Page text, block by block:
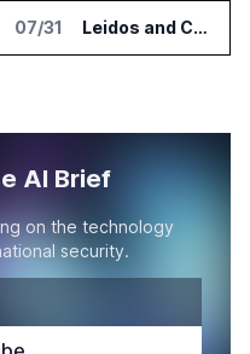
07/31 Leidos and CoreWeave Plan Secure AI Cloud Services for U.S. Defense and Intelligence
AI Brief
on the technology
security.